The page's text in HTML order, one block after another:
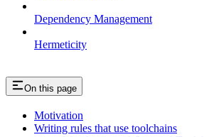
Dependency Management
Hermeticity
On this page
Motivation
Writing rules that use toolchains